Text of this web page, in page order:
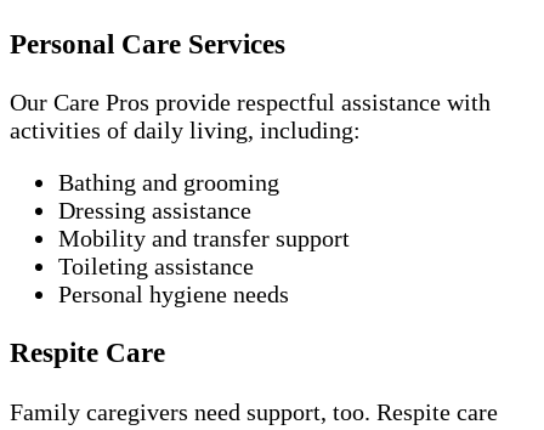
Personal Care Services
Our Care Pros provide respectful assistance with
activities of daily living, including:
Bathing and grooming
Dressing assistance
Mobility and transfer support
Toileting assistance
Personal hygiene needs
Respite Care
Family caregivers need support, too. Respite care